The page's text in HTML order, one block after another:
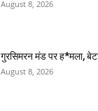
August 8, 2026
गुरसिमरन मंड पर ह*मला,
August 8, 2026